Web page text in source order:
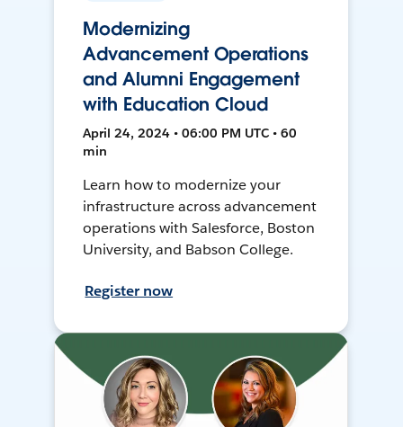
Modernizing
Advancement Operations
and Alumni Engagement
with Education Cloud
April 24, 2024 • 06:00 PM UTC • 60
min
Learn how to modernize your
infrastructure across advancement
operations with Salesforce, Boston
University, and Babson College.
Register now